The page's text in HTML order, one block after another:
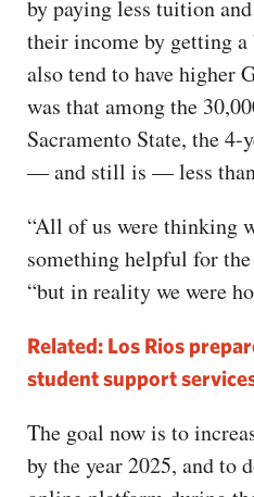
by paying less tuition
their income by getting
also tend to have higher
was that among the
Sacramento State, the 4-
— and still is — less than
“All of us were thinking
something helpful for the
“but in reality we were
Related: Los Rios
student support
The goal now is to
by the year 2025, and to